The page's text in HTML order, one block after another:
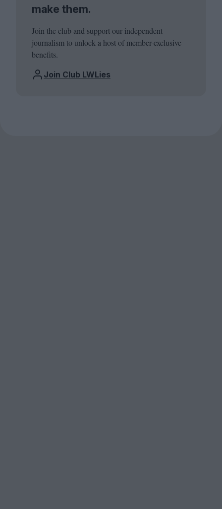
make them.
Join the club and support our independent
journalism to unlock a host of member-exclusive
benefits.
Join Club LWLies